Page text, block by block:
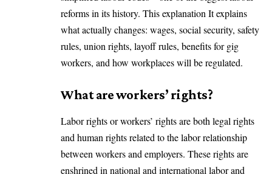
reforms in its history. This explanation It explains
what actually changes: wages, social security, safety
rules, union rights, layoff rules, benefits for gig
workers, and how workplaces will be regulated.
What are workers’ rights?
Labor rights or workers’ rights are both legal rights
and human rights related to the labor relationship
between workers and employers. These rights are
enshrined in national and international labor and